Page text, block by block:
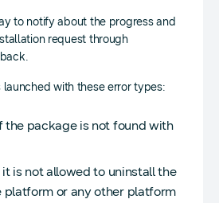
to notify about the progress and
request through
with these error types:
the package is not found with
is not allowed to uninstall the
platform or any other platform